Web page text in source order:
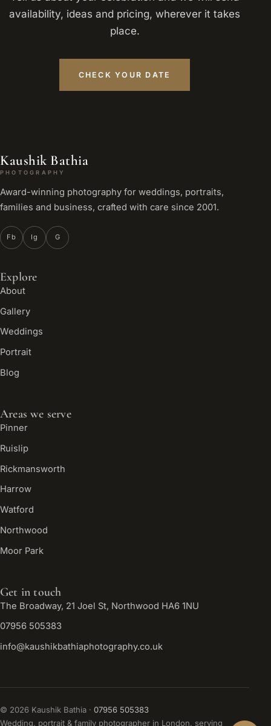
availability, ideas and pricing, wherever it takes
place.
CHECK YOUR DATE
Kaushik Bathia
PHOTOGRAPHY
Award-winning photography for weddings, portraits,
families and business, crafted with care since 2001.
Fb Ig G
Explore
About
Gallery
Weddings
Portrait
Blog
Areas we serve
Pinner
Ruislip
Rickmansworth
Harrow
Watford
Northwood
Moor Park
Get in touch
The Broadway, 21 Joel St, Northwood HA6 1NU
07956 505383
info@kaushikbathiaphotography.co.uk
© 2026 Kaushik Bathia · 07956 505383
Wedding, portrait & family photographer in London, serving